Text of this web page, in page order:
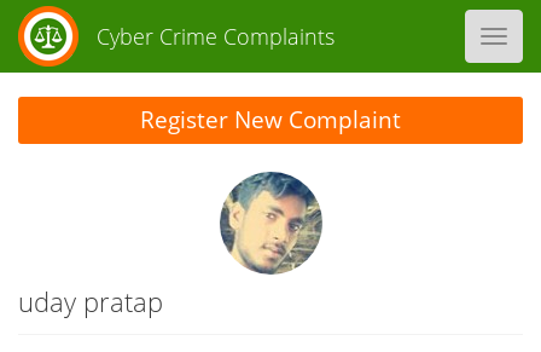
Cyber Crime Complaints
uday pratap
Register New Complaint